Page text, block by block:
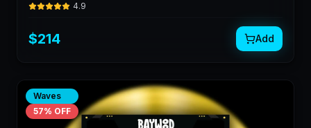
4.9
$214 Add
Waves
57% OFF